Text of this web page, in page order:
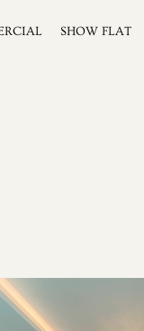
SHOW FLAT